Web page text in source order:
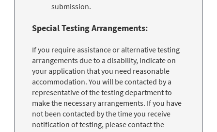
submission.
Special Testing Arrangements:
If you require assistance or alternative testing
arrangements due to a disability, indicate on
your application that you need reasonable
accommodation. You will be contacted by a
representative of the testing department to
make the necessary arrangements. If you have
not been contacted by the time you receive
notification of testing, please contact the